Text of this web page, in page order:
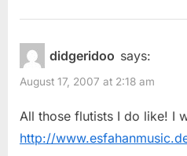
didgeridoo says:
August 17, 2007 at 2:18 am
All those flutists I do like! I
http://